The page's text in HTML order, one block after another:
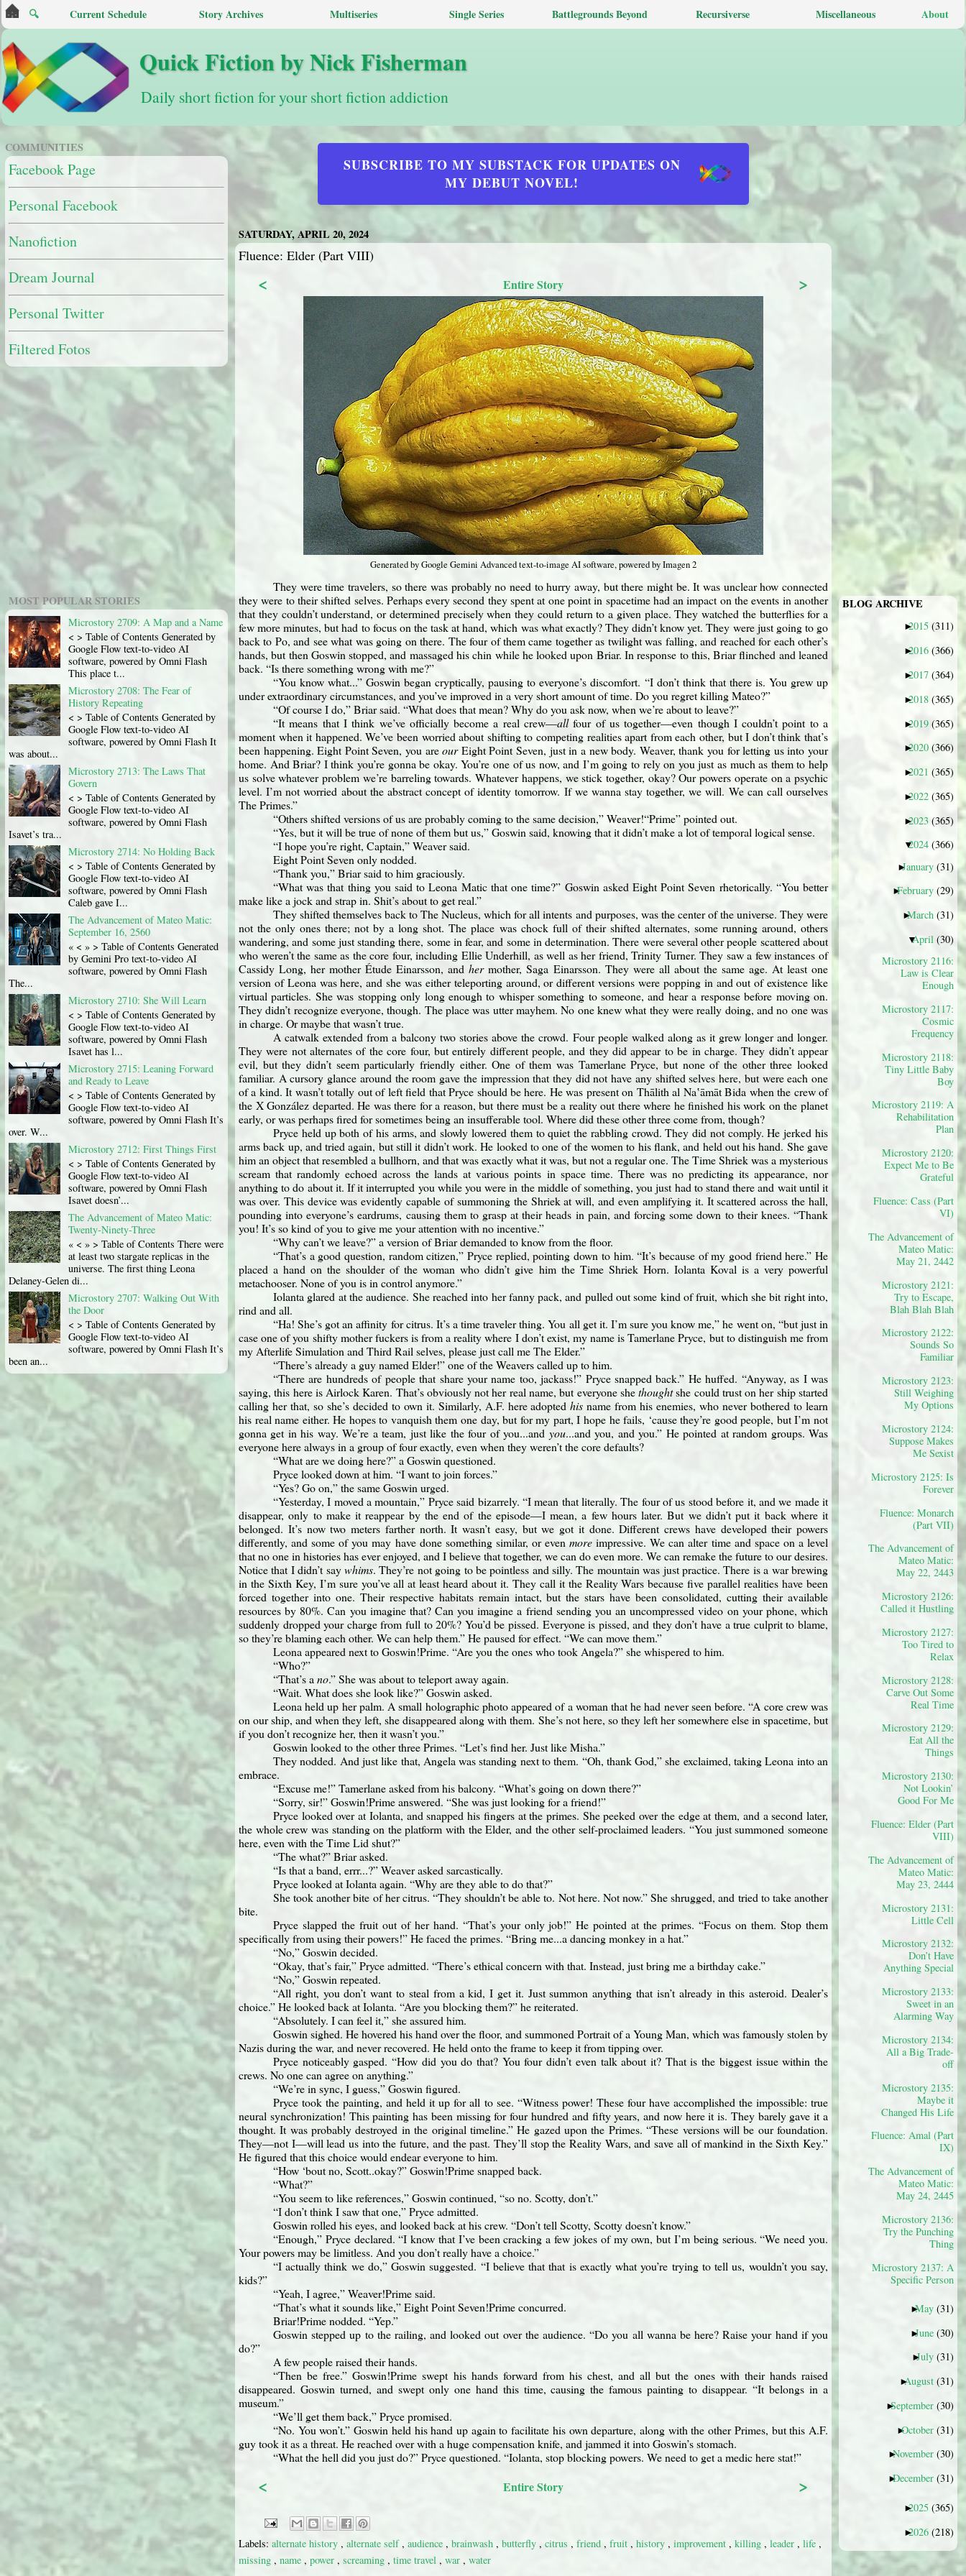
Quick Fiction by Nick Fisherman
Daily short fiction for your short fiction addiction
🔍 Current Schedule Story Archives Multiseries Single Series Battlegrounds Beyond Recursiverse Miscellaneous About
SUBSCRIBE TO MY SUBSTACK FOR UPDATES ON
MY DEBUT NOVEL!
SATURDAY, APRIL 20, 2024
Fluence: Elder (Part VIII)
< >
Entire Story
Generated by Google Gemini Advanced text-to-image AI software, powered by Imagen 2
They were time travelers, so there was probably no need to hurry away, but there might be. It was unclear how connected
they were to their shifted selves. Perhaps every second they spent at one point in spacetime had an impact on the events in another
that they couldn’t understand, or determined precisely when they could return to a given place. They watched the butterflies for a
few more minutes, but had to focus on the task at hand, which was what exactly? They didn’t know yet. They were just going to go
back to Po, and see what was going on there. The four of them came together as twilight was falling, and reached for each other’s
hands, but then Goswin stopped, and massaged his chin while he looked upon Briar. In response to this, Briar flinched and leaned
back. “Is there something wrong with me?”
“You know what...” Goswin began cryptically, pausing to everyone’s discomfort. “I don’t think that there is. You grew up
under extraordinary circumstances, and you’ve improved in a very short amount of time. Do you regret killing Mateo?”
“Of course I do,” Briar said. “What does that mean? Why do you ask now, when we’re about to leave?”
“It means that I think we’ve officially become a real crew—allfour of us together—even though I couldn’t point to a
moment when it happened. We’ve been worried about shifting to competing realities apart from each other, but I don’t think that’s
been happening. Eight Point Seven, you areourEight Point Seven, just in a new body. Weaver, thank you for letting us into your
home. And Briar? I think you’re gonna be okay. You’re one of us now, and I’m going to rely on you just as much as them to help
us solve whatever problem we’re barreling towards. Whatever happens, we stick together, okay? Our powers operate on a psychic
level. I’m not worried about the abstract concept of identity tomorrow. If we wanna stay together, we will. We can call ourselves
The Primes.”
“Others shifted versions of us are probably coming to the same decision,” Weaver!“Prime” pointed out.
“Yes, but it will be true of none of them but us,” Goswin said, knowing that it didn’t make a lot of temporal logical sense.
“I hope you’re right, Captain,” Weaver said.
Eight Point Seven only nodded.
“Thank you,” Briar said to him graciously.
“What was that thing you said to Leona Matic that one time?” Goswin asked Eight Point Seven rhetorically. “You better
make like a jock and strap in. Shit’s about to get real.”
They shifted themselves back to The Nucleus, which for all intents and purposes, was the center of the universe. They were
not the only ones there; not by a long shot. The place was chock full of their shifted alternates, some running around, others
wandering, and some just standing there, some in fear, and some in determination. There were several other people scattered about
who weren’t the same as the core four, including Ellie Underhill, as well as her friend, Trinity Turner. They saw a few instances of
Cassidy Long, her mother Étude Einarsson, andhermother, Saga Einarsson. They were all about the same age. At least one
version of Leona was here, and she was either teleporting around, or different versions were popping in and out of existence like
virtual particles. She was stopping only long enough to whisper something to someone, and hear a response before moving on.
They didn’t recognize everyone, though. The place was utter mayhem. No one knew what they were really doing, and no one was
in charge. Or maybe that wasn’t true.
A catwalk extended from a balcony two stories above the crowd. Four people walked along as it grew longer and longer.
They were not alternates of the core four, but entirely different people, and they did appear to be in charge. They didn’t appear
evil, but they didn’t seem particularly friendly either. One of them was Tamerlane Pryce, but none of the other three looked
familiar. A cursory glance around the room gave the impression that they did not have any shifted selves here, but were each one
of a kind. It wasn’t totally out of left field that Pryce should be here. He was present on Thālith al Naʽāmāt Bida when the crew of
the X González departed. He was there for a reason, but there must be a reality out there where he finished his work on the planet
early, or was perhaps fired for sometimes being an insufferable tool. Where did these other three come from, though?
Pryce held up both of his arms, and slowly lowered them to quiet the rabbling crowd. They did not comply. He jerked his
arms back up, and tried again, but still it didn’t work. He looked to one of the women to his flank, and held out his hand. She gave
him an object that resembled a bullhorn, and that was exactly what it was, but not a regular one. The Time Shriek was a mysterious
scream that randomly echoed across the lands at various points in space time. There was no predicting its appearance, nor
anything to do about it. If it interrupted you while you were in the middle of something, you just had to stand there and wait until it
was over. This device was evidently capable of summoning the Shriek at will, and even amplifying it. It scattered across the hall,
pounding into everyone’s eardrums, causing them to grasp at their heads in pain, and forcing some down to their knees. “Thank
you! It’s so kind of you to give me your attention with no incentive.”
“Why can’t we leave?” a version of Briar demanded to know from the floor.
“That’s a good question, random citizen,” Pryce replied, pointing down to him. “It’s because of my good friend here.” He
placed a hand on the shoulder of the woman who didn’t give him the Time Shriek Horn. Iolanta Koval is a very powerful
metachooser. None of you is in control anymore.”
Iolanta glared at the audience. She reached into her fanny pack, and pulled out some kind of fruit, which she bit right into,
rind and all.
“Ha! She’s got an affinity for citrus. It’s a time traveler thing. You all get it. I’m sure you know me,” he went on, “but just in
case one of you shifty mother fuckers is from a reality where I don’t exist, my name is Tamerlane Pryce, but to distinguish me from
my Afterlife Simulation and Third Rail selves, please just call me The Elder.”
“There’s already a guy named Elder!” one of the Weavers called up to him.
“There are hundreds of people that share your name too, jackass!” Pryce snapped back.” He huffed. “Anyway, as I was
saying, this here is Airlock Karen. That’s obviously not her real name, but everyone shethoughtshe could trust on her ship started
calling her that, so she’s decided to own it. Similarly, A.F. here adoptedhis name from his enemies, who never bothered to learn
his real name either. He hopes to vanquish them one day, but for my part, I hope he fails, ‘cause they’re good people, but I’m not
gonna get in his way. We’re a team, just like the four of you...and you...and you, and you.” He pointed at random groups. Was
everyone here always in a group of four exactly, even when they weren’t the core defaults?
“What are we doing here?” a Goswin questioned.
Pryce looked down at him. “I want to join forces.”
“Yes? Go on,” the same Goswin urged.
“Yesterday, I moved a mountain,” Pryce said bizarrely. “I mean that literally. The four of us stood before it, and we made it
disappear, only to make it reappear by the end of the episode—I mean, a few hours later. But we didn’t put it back where it
belonged. It’s now two meters farther north. It wasn’t easy, but we got it done. Different crews have developed their powers
differently, and some of you may have done something similar, or evenmore impressive. We can alter time and space on a level
that no one in histories has ever enjoyed, and I believe that together, we can do even more. We can remake the future to our desires.
Notice that I didn’t saywhims. They’re not going to be pointless and silly. The mountain was just practice. There is a war brewing
in the Sixth Key, I’m sure you’ve all at least heard about it. They call it the Reality Wars because five parallel realities have been
forced together into one. Their respective habitats remain intact, but the stars have been consolidated, cutting their available
resources by 80%. Can you imagine that? Can you imagine a friend sending you an uncompressed video on your phone, which
suddenly dropped your charge from full to 20%? You’d be pissed. Everyone is pissed, and they don’t have a true culprit to blame,
so they’re blaming each other. We can help them.” He paused for effect. “We can move them.”
Leona appeared next to Goswin!Prime. “Are you the ones who took Angela?” she whispered to him.
“Who?”
“That’s a no.” She was about to teleport away again.
“Wait. What does she look like?” Goswin asked.
Leona held up her palm. A small holographic photo appeared of a woman that he had never seen before. “A core crew was
on our ship, and when they left, she disappeared along with them. She’s not here, so they left her somewhere else in spacetime, but
if you don’t recognize her, then it wasn’t you.”
Goswin looked to the other three Primes. “Let’s find her. Just like Misha.”
They nodded. And just like that, Angela was standing next to them. “Oh, thank God,” she exclaimed, taking Leona into an
embrace.
“Excuse me!” Tamerlane asked from his balcony. “What’s going on down there?”
“Sorry, sir!” Goswin!Prime answered. “She was just looking for a friend!”
Pryce looked over at Iolanta, and snapped his fingers at the primes. She peeked over the edge at them, and a second later,
the whole crew was standing on the platform with the Elder, and the other self-proclaimed leaders. “You just summoned someone
here, even with the Time Lid shut?”
“The what?” Briar asked.
“Is that a band, errr...?” Weaver asked sarcastically.
Pryce looked at Iolanta again. “Why are they able to do that?”
She took another bite of her citrus. “They shouldn’t be able to. Not here. Not now.” She shrugged, and tried to take another
bite.
Pryce slapped the fruit out of her hand. “That’s your only job!” He pointed at the primes. “Focus on them. Stop them
specifically from using their powers!” He faced the primes. “Bring me...a dancing monkey in a hat.”
“No,” Goswin decided.
“Okay, that’s fair,” Pryce admitted. “There’s ethical concern with that. Instead, just bring me a birthday cake.”
“No,” Goswin repeated.
“All right, you don’t want to steal from a kid, I get it. Just summon anything that isn’t already in this asteroid. Dealer’s
choice.” He looked back at Iolanta. “Are you blocking them?” he reiterated.
“Absolutely. I can feel it,” she assured him.
Goswin sighed. He hovered his hand over the floor, and summoned Portrait of a Young Man, which was famously stolen by
Nazis during the war, and never recovered. He held onto the frame to keep it from tipping over.
Pryce noticeably gasped. “How did you do that? You four didn’t even talk about it? That is the biggest issue within the
crews. No one can agree on anything.”
“We’re in sync, I guess,” Goswin figured.
Pryce took the painting, and held it up for all to see. “Witness power! These four have accomplished the impossible: true
neural synchronization! This painting has been missing for four hundred and fifty years, and now here it is. They barely gave it a
thought. It was probably destroyed in the original timeline.” He gazed upon the Primes. “These versions will be our foundation.
They—not I—will lead us into the future, and the past. They’ll stop the Reality Wars, and save all of mankind in the Sixth Key.”
He figured that this choice would endear everyone to him.
“How ‘bout no, Scott..okay?” Goswin!Prime snapped back.
“What?”
“You seem to like references,” Goswin continued, “so no. Scotty, don’t.”
“I don’t think I saw that one,” Pryce admitted.
Goswin rolled his eyes, and looked back at his crew. “Don’t tell Scotty, Scotty doesn’t know.”
“Enough,” Pryce declared. “I know that I’ve been cracking a few jokes of my own, but I’m being serious. “We need you.
Your powers may be limitless. And you don’t really have a choice.”
“I actually think we do,” Goswin suggested. “I believe that that is exactly what you’re trying to tell us, wouldn’t you say,
kids?”
“Yeah, I agree,” Weaver!Prime said.
“That’s what it sounds like,” Eight Point Seven!Prime concurred.
Briar!Prime nodded. “Yep.”
Goswin stepped up to the railing, and looked out over the audience. “Do you all wanna be here? Raise your hand if you
do?”
A few people raised their hands.
“Then be free.” Goswin!Prime swept his hands forward from his chest, and all but the ones with their hands raised
disappeared. Goswin turned, and swept only one hand this time, causing the famous painting to disappear. “It belongs in a
museum.”
“We’ll get them back,” Pryce promised.
“No. You won’t.” Goswin held his hand up again to facilitate his own departure, along with the other Primes, but this A.F.
guy took it as a threat. He reached over with a huge compensation knife, and jammed it into Goswin’s stomach.
“What the hell did you just do?” Pryce questioned. “Iolanta, stop blocking powers. We need to get a medic here stat!”
< >
Entire Story
Labels: alternate history , alternate self, audience , brainwash , butterfly , citrus , friend , fruit , history , improvement , killing , leader , life ,
missing , name , power , screaming , time travel , war , water
COMMUNITIES
Facebook Page
Personal Facebook
Nanofiction
Dream Journal
Personal Twitter
Filtered Fotos
MOST POPULAR STORIES
Microstory 2709: A Map and a Name
< > Table of Contents Generated by
Google Flow text-to-video AI
software, powered by Omni Flash
This place t...
Microstory 2708: The Fear of
History Repeating
< > Table of Contents Generated by
Google Flow text-to-video AI
software, powered by Omni Flash It
was about...
Microstory 2713: The Laws That
Govern
< > Table of Contents Generated by
Google Flow text-to-video AI
software, powered by Omni Flash
Isavet’s tra...
Microstory 2714: No Holding Back
< > Table of Contents Generated by
Google Flow text-to-video AI
software, powered by Omni Flash
Caleb gave I...
The Advancement of Mateo Matic:
September 16, 2560
« < » > Table of Contents Generated
by Gemini Pro text-to-video AI
software, powered by Omni Flash
The...
Microstory 2710: She Will Learn
< > Table of Contents Generated by
Google Flow text-to-video AI
software, powered by Omni Flash
Isavet has l...
Microstory 2715: Leaning Forward
and Ready to Leave
< > Table of Contents Generated by
Google Flow text-to-video AI
software, powered by Omni Flash It’s
over. W...
Microstory 2712: First Things First
< > Table of Contents Generated by
Google Flow text-to-video AI
software, powered by Omni Flash
Isavet doesn’...
The Advancement of Mateo Matic:
Twenty-Ninety-Three
« < » > Table of Contents There were
at least two stargate replicas in the
universe. The first thing Leona
Delaney-Gelen di...
Microstory 2707: Walking Out With
the Door
< > Table of Contents Generated by
Google Flow text-to-video AI
software, powered by Omni Flash It’s
been an...
BLOG ARCHIVE
►
2015 (311)
►
2016 (366)
►
2017 (364)
►
2018 (365)
►
2019 (365)
►
2020 (366)
►
2021 (365)
►
2022 (365)
►
2023 (365)
▼
2024 (366)
►
January (31)
►
February (29)
►
March (31)
▼
April (30)
Microstory 2116:
Law is Clear
Enough
Microstory 2117:
Cosmic
Frequency
Microstory 2118:
Tiny Little Baby
Boy
Microstory 2119: A
Rehabilitation
Plan
Microstory 2120:
Expect Me to Be
Grateful
Fluence: Cass (Part
VI)
The Advancement of
Mateo Matic:
May 21, 2442
Microstory 2121:
Try to Escape,
Blah Blah Blah
Microstory 2122:
Sounds So
Familiar
Microstory 2123:
Still Weighing
My Options
Microstory 2124:
Suppose Makes
Me Sexist
Microstory 2125: Is
Forever
Fluence: Monarch
(Part VII)
The Advancement of
Mateo Matic:
May 22, 2443
Microstory 2126:
Called it Hustling
Microstory 2127:
Too Tired to
Relax
Microstory 2128:
Carve Out Some
Real Time
Microstory 2129:
Eat All the
Things
Microstory 2130:
Not Lookin’
Good For Me
Fluence: Elder (Part
VIII)
The Advancement of
Mateo Matic:
May 23, 2444
Microstory 2131:
Little Cell
Microstory 2132:
Don’t Have
Anything Special
Microstory 2133:
Sweet in an
Alarming Way
Microstory 2134:
All a Big Trade-
off
Microstory 2135:
Maybe it
Changed His Life
Fluence: Amal (Part
IX)
The Advancement of
Mateo Matic:
May 24, 2445
Microstory 2136:
Try the Punching
Thing
Microstory 2137: A
Specific Person
►
May (31)
►
June (30)
►
July (31)
►
August (31)
►
September (30)
►
October (31)
►
November (30)
►
December (31)
►
2025 (365)
►
2026 (218)